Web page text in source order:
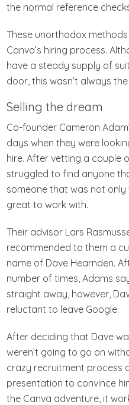
the normal reference
These unorthodox
Canva’s hiring process.
have a steady supply of
door, this wasn’t always
Selling the dream
Co-founder Cameron
days when they were
hire. After vetting a couple
struggled to find anyone
someone that was not
great to work with.
Their advisor Lars
recommended to them a
name of Dave Hearnden.
number of times, Adams
straight away, however,
reluctant to leave Google.
After deciding that Dave
weren’t going to go on
crazy recruitment process
presentation to convince
the Canva adventure, it